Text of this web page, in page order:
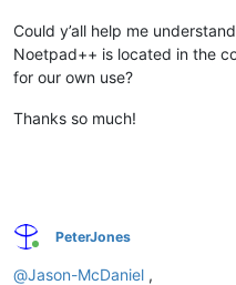
Could y’all help me
Noetpad++ is located in the
for our own use?
Thanks so much!
Online
PeterJones
@Jason-McDaniel ,